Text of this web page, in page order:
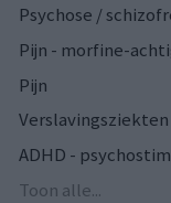
Psychose /
Pijn - morfine-
Pijn
Verslavingsziekten
ADHD -
Toon alle...